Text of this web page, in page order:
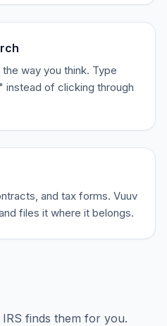
way you think. Type
instead of clicking through
and tax forms. Vuuv
files it where it belongs.
finds them for you.